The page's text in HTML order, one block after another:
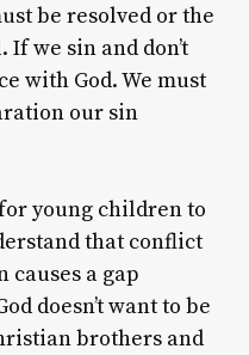
be resolved or the
we sin and don’t
with God. We must
our sin
young children to
that conflict
causes a gap
doesn’t want to be
brothers and